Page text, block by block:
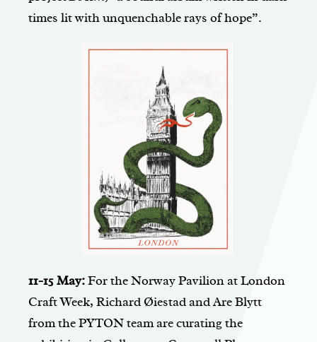
times lit with unquenchable rays of hope”.
11-15 May:For the Norway Pavilion at London
Craft Week, Richard Øiestad and Are Blytt
from the PYTON team are curating the